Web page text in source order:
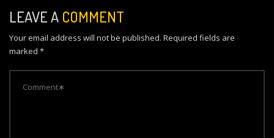
n
a
v
i
LEAVE A COMMENT
Your email address will not be published. Required fields are
marked *